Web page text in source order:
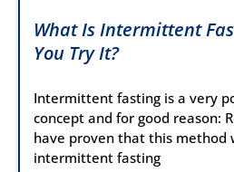
What Is Intermittent
You Try It?
Intermittent fasting is a very
concept and for good reason:
have proven that this method
intermittent fasting